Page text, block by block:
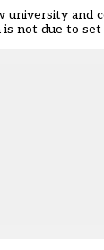
and
not due to